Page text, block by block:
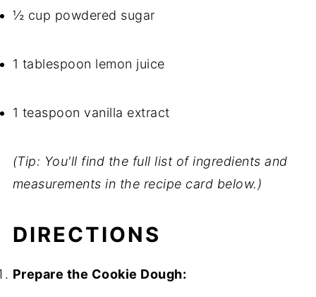
½ cup powdered sugar
1 tablespoon lemon juice
1 teaspoon vanilla extract
(Tip: You'll find the full list of ingredients and
measurements in the recipe card below.)
DIRECTIONS
Prepare the Cookie Dough: